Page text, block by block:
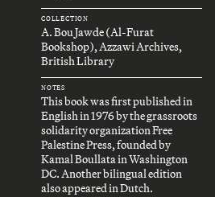
COLLECTION
A. Bou Jawde (Al-Furat
Bookshop), Azzawi Archives,
British Library
NOTES
This book was first published in
English in 1976 by the grassroots
solidarity organization Free
Palestine Press, founded by
Kamal Boullata in Washington
DC. Another bilingual edition
also appeared in Dutch.